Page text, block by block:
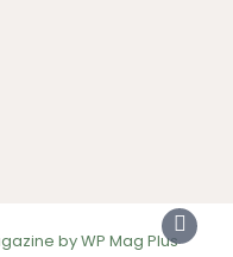
by WP Mag Plus